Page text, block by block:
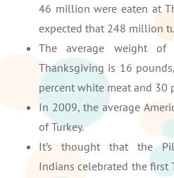
46 million were eaten at
expected that 248 million
The average weight of
Thanksgiving is 16
percent white meat and 30
In 2009, the average
of Turkey.
It’s thought that the
Indians celebrated the first